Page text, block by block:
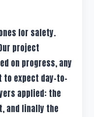
for safety.
project
on progress, any
to expect day-to-
applied: the
and finally the